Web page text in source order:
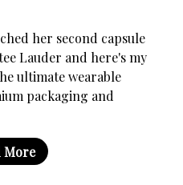
her second capsule
Lauder and here's my
ultimate wearable
packaging and
More